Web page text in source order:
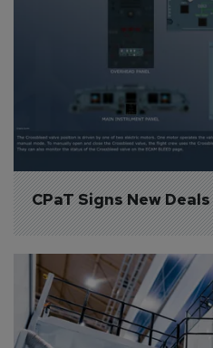
CPaT Signs New